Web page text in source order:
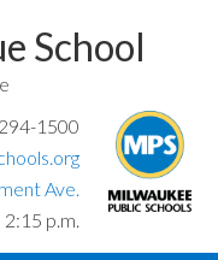
School
1500
Ave.
p.m.